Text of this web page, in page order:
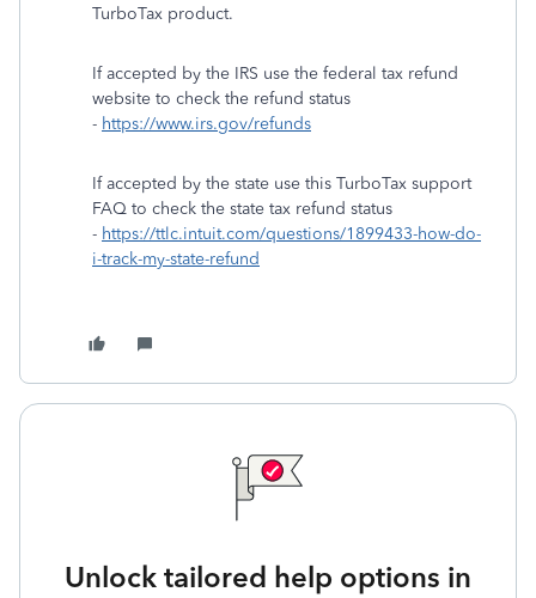
TurboTax product.
If accepted by the IRS use the federal tax refund
website to check the refund status
- https://www.irs.gov/refunds
If accepted by the state use this TurboTax support
FAQ to check the state tax refund status
- https://ttlc.intuit.com/questions/1899433-how-do-
i-track-my-state-refund
Unlock tailored help options in